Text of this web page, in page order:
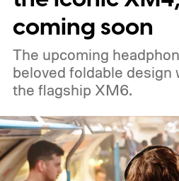
coming soon
The upcoming
beloved foldable design
the flagship XM6.